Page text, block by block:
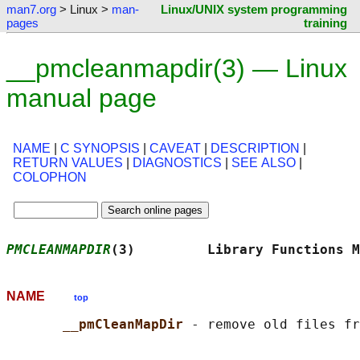
man7.org > Linux > man-
pages
Linux/UNIX system programming
training
__pmcleanmapdir(3) — Linux
manual page
NAME C SYNOPSIS CAVEAT DESCRIPTION
RETURN VALUES
DIAGNOSTICS SEE ALSO
COLOPHON
PMCLEANMAPDIR (3)         Library
NAME top
__pmCleanMapDir